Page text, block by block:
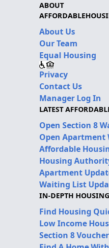
ABOUT
About Us
Our Team
Equal Housing
Privacy
Contact Us
Manager Log In
LATEST
Open Section 8
Open Apartment
Affordable
Housing
Apartment
Waiting List
IN-DEPTH
Find Housing
Low Income
Section 8